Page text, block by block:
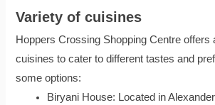
Variety of cuisines
Hoppers Crossing Shopping Centre offers
cuisines to cater to different tastes and
some options:
Biryani House: Located in